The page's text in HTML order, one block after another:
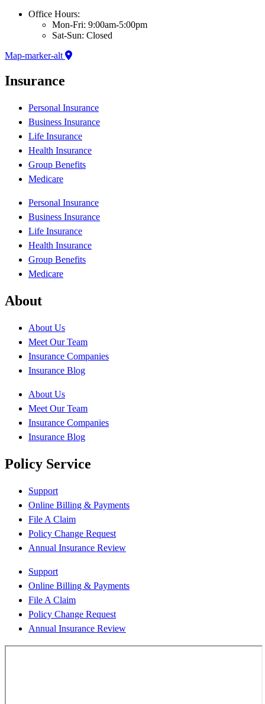
Office Hours:
Mon-Fri: 9:00am-5:00pm
Sat-Sun: Closed
Map-marker-alt
Insurance
Personal Insurance
Business Insurance
Life Insurance
Health Insurance
Group Benefits
Medicare
Personal Insurance
Business Insurance
Life Insurance
Health Insurance
Group Benefits
Medicare
About
About Us
Meet Our Team
Insurance Companies
Insurance Blog
About Us
Meet Our Team
Insurance Companies
Insurance Blog
Policy Service
Support
Online Billing & Payments
File A Claim
Policy Change Request
Annual Insurance Review
Support
Online Billing & Payments
File A Claim
Policy Change Request
Annual Insurance Review